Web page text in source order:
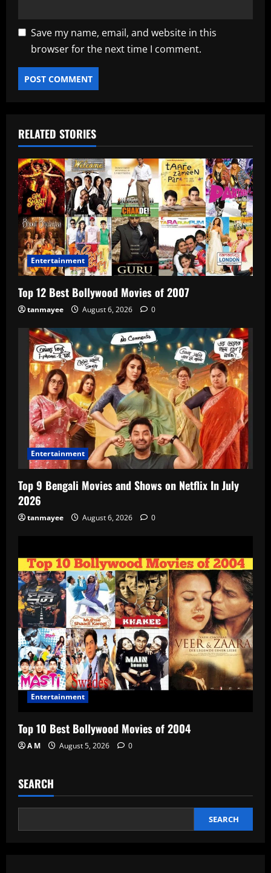
Save my name, email, and website in this
browser for the next time I comment.
RELATED STORIES
Entertainment
Top 12 Best Bollywood Movies of 2007
tanmayee August 6, 2026 0
Entertainment
Top 9 Bengali Movies and Shows on Netflix In July
2026
tanmayee August 6, 2026 0
Entertainment
Top 10 Best Bollywood Movies of 2004
A M August 5, 2026 0
SEARCH
SEARCH